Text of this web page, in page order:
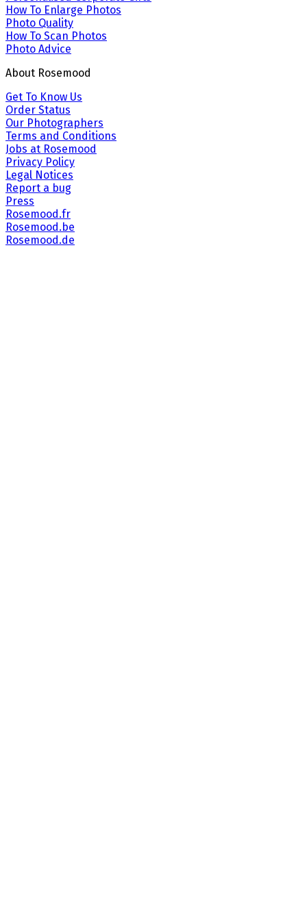
How To Enlarge Photos
Photo Quality
How To Scan Photos
Photo Advice
About Rosemood
Get To Know Us
Order Status
Our Photographers
Terms and Conditions
Jobs at Rosemood
Privacy Policy
Legal Notices
Report a bug
Press
Rosemood.fr
Rosemood.be
Rosemood.de